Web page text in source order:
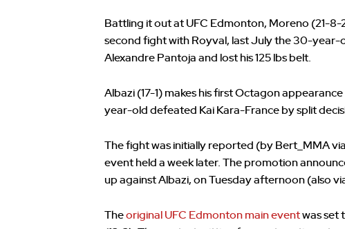
Battling it out at UFC Edmonton, Moreno (21-
second fight with Royval, last July the 30-year-
Alexandre Pantoja and lost his 125 lbs belt.
Albazi (17-1) makes his first Octagon
year-old defeated Kai Kara-France by split
The fight was initially reported (by Bert_MMA via
event held a week later. The promotion
up against Albazi, on Tuesday afternoon (also
Theoriginal UFC Edmonton main eventwas set